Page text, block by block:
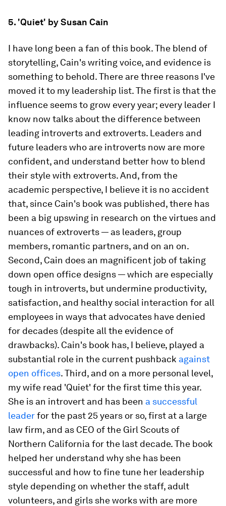
5. 'Quiet' by Susan Cain
I have long been a fan of this book. The blend of
storytelling, Cain's writing voice, and evidence is
something to behold. There are three reasons I've
moved it to my leadership list. The first is that the
influence seems to grow every year; every leader I
know now talks about the difference between
leading introverts and extroverts. Leaders and
future leaders who are introverts now are more
confident, and understand better how to blend
their style with extroverts. And, from the
academic perspective, I believe it is no accident
that, since Cain's book was published, there has
been a big upswing in research on the virtues and
nuances of extroverts — as leaders, group
members, romantic partners, and on an on.
Second, Cain does an magnificent job of taking
down open office designs — which are especially
tough in introverts, but undermine productivity,
satisfaction, and healthy social interaction for all
employees in ways that advocates have denied
for decades (despite all the evidence of
drawbacks). Cain's book has, I believe, played a
substantial role in the current pushback against
open offices. Third, and on a more personal level,
my wife read 'Quiet' for the first time this year.
She is an introvert and has been a successful
leaderfor the past 25 years or so, first at a large
law firm, and as CEO of the Girl Scouts of
Northern California for the last decade. The book
helped her understand why she has been
successful and how to fine tune her leadership
style depending on whether the staff, adult
volunteers, and girls she works with are more